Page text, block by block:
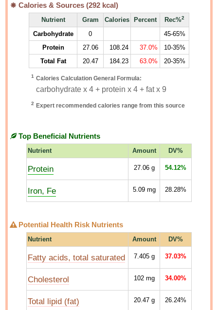
Calories & Sources (292 kcal)
Nutrient Gram Calories Percent Rec%2
Carbohydrate 0
45-65%
Protein
27.06 108.24 37.0%
10-35%
Total Fat
20.47 184.23 63.0% 20-35%
1 Calories Calculation General Formula:
carbohydrate x 4 + protein x 4 + fat x 9
2 Expert recommended calories range from this source
Top Beneficial Nutrients
Nutrient Amount DV%
Protein 27.06g 54.12%
Iron, Fe 5.09mg 28.28%
Potential Health Risk Nutrients
Nutrient Amount DV%
Fatty acids, total saturated 7.405g 37.03%
Cholesterol 102mg 34.00%
Total lipid (fat) 20.47g 26.24%